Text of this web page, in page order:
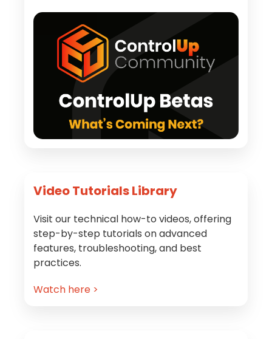
Video Tutorials Library
Visit our technical how-to videos, offering
step-by-step tutorials on advanced
features, troubleshooting, and best
practices.
Watch here >